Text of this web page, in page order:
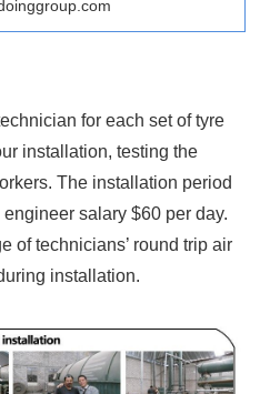
for each set of tyre
installation, testing the
The installation period
salary $60 per day.
of technicians’ round trip air
installation.